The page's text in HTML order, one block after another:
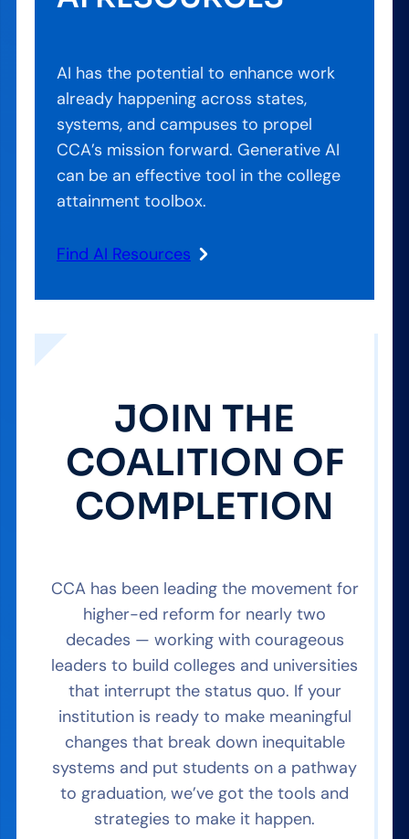
AI has the potential to enhance work
already happening across states,
systems, and campuses to propel
CCA’s mission forward. Generative AI
can be an effective tool in the college
attainment toolbox.
Find AI Resources
JOIN THE
COALITION OF
COMPLETION
CCA has been leading the movement for
higher-ed reform for nearly two
decades — working with courageous
leaders to build colleges and universities
that interrupt the status quo. If your
institution is ready to make meaningful
changes that break down inequitable
systems and put students on a pathway
to graduation, we’ve got the tools and
strategies to make it happen.